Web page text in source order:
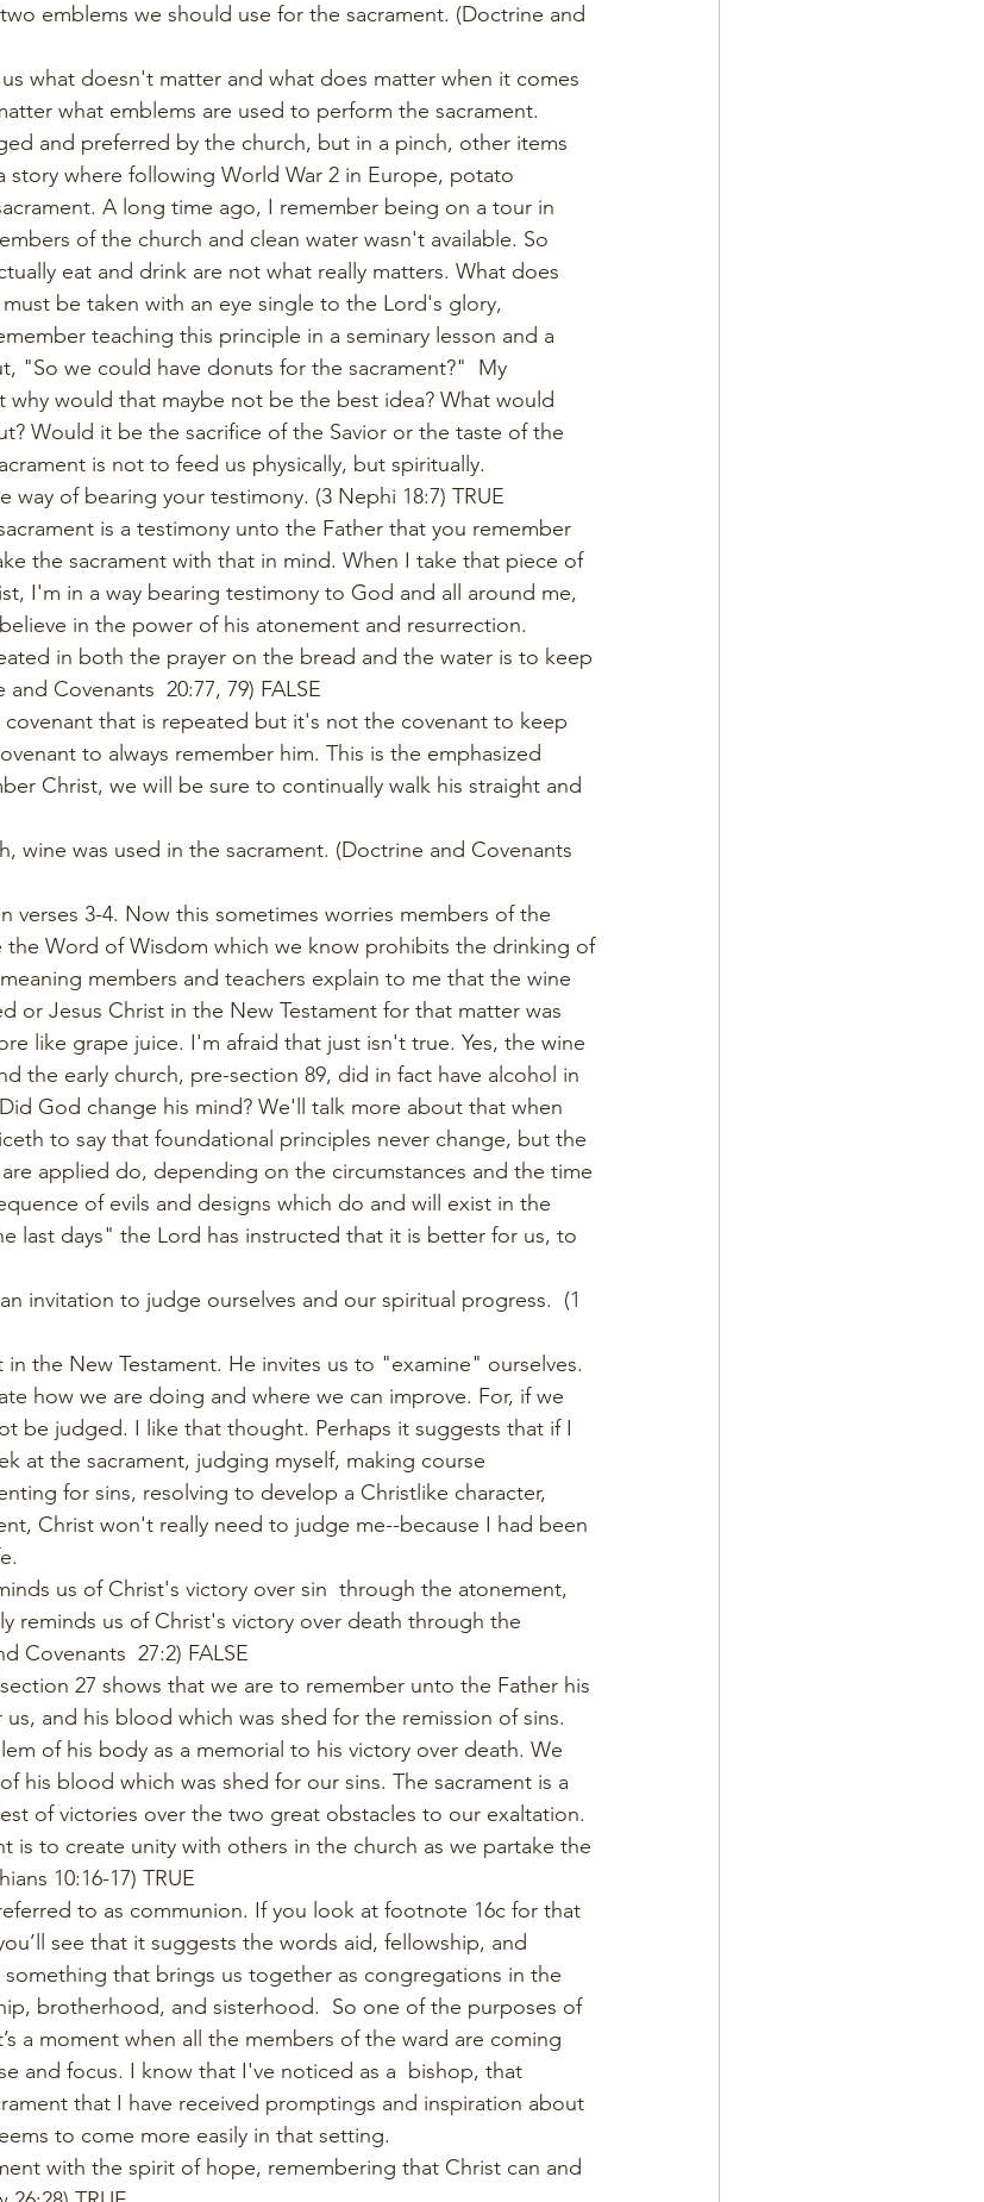
emblems we should use for the sacrament. (Doctrine and
what doesn't matter and what does matter when it comes
what emblems are used to perform the sacrament.
and preferred by the church, but in a pinch, other items
story where following World War 2 in Europe, potato
A long time ago, I remember being on a tour in
of the church and clean water wasn't available. So
eat and drink are not what really matters. What does
be taken with an eye single to the Lord's glory,
teaching this principle in a seminary lesson and a
"So we could have donuts for the sacrament?"  My
why would that maybe not be the best idea? What would
Would it be the sacrifice of the Savior or the taste of the
is not to feed us physically, but spiritually.
way of bearing your testimony. (3 Nephi 18:7) TRUE
is a testimony unto the Father that you remember
the sacrament with that in mind. When I take that piece of
I'm in a way bearing testimony to God and all around me,
in the power of his atonement and resurrection.
in both the prayer on the bread and the water is to keep
Covenants  20:77, 79) FALSE
that is repeated but it's not the covenant to keep
to always remember him. This is the emphasized
Christ, we will be sure to continually walk his straight and
wine was used in the sacrament. (Doctrine and Covenants
verses 3-4. Now this sometimes worries members of the
the Word of Wisdom which we know prohibits the drinking of
members and teachers explain to me that the wine
or Jesus Christ in the New Testament for that matter was
like grape juice. I'm afraid that just isn't true. Yes, the wine
the early church, pre-section 89, did in fact have alcohol in
God change his mind? We'll talk more about that when
to say that foundational principles never change, but the
applied do, depending on the circumstances and the time
of evils and designs which do and will exist in the
last days" the Lord has instructed that it is better for us, to
invitation to judge ourselves and our spiritual progress.  (1
the New Testament. He invites us to "examine" ourselves.
how we are doing and where we can improve. For, if we
be judged. I like that thought. Perhaps it suggests that if I
at the sacrament, judging myself, making course
for sins, resolving to develop a Christlike character,
Christ won't really need to judge me--because I had been
us of Christ's victory over sin  through the atonement,
reminds us of Christ's victory over death through the
Covenants  27:2) FALSE
27 shows that we are to remember unto the Father his
and his blood which was shed for the remission of sins.
of his body as a memorial to his victory over death. We
his blood which was shed for our sins. The sacrament is a
of victories over the two great obstacles to our exaltation.
is to create unity with others in the church as we partake the
10:16-17) TRUE
to as communion. If you look at footnote 16c for that
see that it suggests the words aid, fellowship, and
something that brings us together as congregations in the
brotherhood, and sisterhood.  So one of the purposes of
a moment when all the members of the ward are coming
and focus. I know that I've noticed as a  bishop, that
that I have received promptings and inspiration about
to come more easily in that setting.
with the spirit of hope, remembering that Christ can and